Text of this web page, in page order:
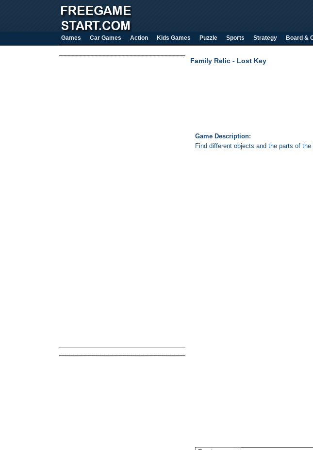
Games Car Games Action Kids Games Puzzle Sports Strategy Board &
Family Relic - Lost Key
Game Description:
Find different objects and the parts of